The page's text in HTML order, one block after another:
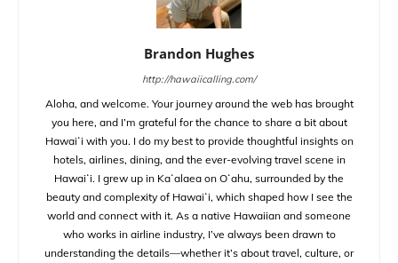
Brandon Hughes
http://hawaiicalling.com/
Aloha, and welcome. Your journey around the web has brought
you here, and I’m grateful for the chance to share a bit about
Hawaiʻi with you. I do my best to provide thoughtful insights on
hotels, airlines, dining, and the ever-evolving travel scene in
Hawaiʻi. I grew up in Kaʻalaea on Oʻahu, surrounded by the
beauty and complexity of Hawaiʻi, which shaped how I see the
world and connect with it. As a native Hawaiian and someone
who works in airline industry, I’ve always been drawn to
understanding the details—whether it’s about travel, culture, or